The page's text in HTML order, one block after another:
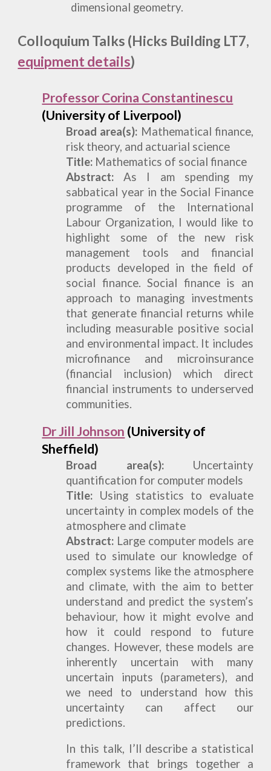
dimensional geometry.
Colloquium Talks (Hicks Building LT7,
equipment details)
Professor Corina Constantinescu
(University of Liverpool)
Broad area(s): Mathematical finance,
risk theory, and actuarial science
Title: Mathematics of social finance
Abstract: As I am spending my
sabbatical year in the Social Finance
programme of the International
Labour Organization, I would like to
highlight some of the new risk
management tools and financial
products developed in the field of
social finance. Social finance is an
approach to managing investments
that generate financial returns while
including measurable positive social
and environmental impact. It includes
microfinance and microinsurance
(financial inclusion) which direct
financial instruments to underserved
communities.
Dr Jill Johnson (University of
Sheffield)
Broad area(s):Uncertainty
quantification for computer models
Title: Using statistics to evaluate
uncertainty in complex models of the
atmosphere and climate
Abstract: Large computer models are
used to simulate our knowledge of
complex systems like the atmosphere
and climate, with the aim to better
understand and predict the system’s
behaviour, how it might evolve and
how it could respond to future
changes. However, these models are
inherently uncertain with many
uncertain inputs (parameters), and
we need to understand how this
uncertainty can affect our
predictions.
In this talk, I’ll describe a statistical
framework that brings together a